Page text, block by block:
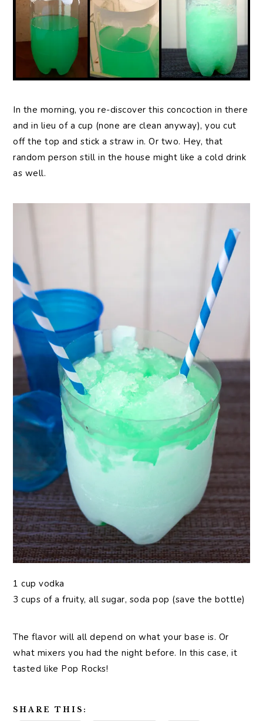
In the morning, you re-discover this concoction in there
and in lieu of a cup (none are clean anyway), you cut
off the top and stick a straw in. Or two. Hey, that
random person still in the house might like a cold drink
as well.
1 cup vodka
3 cups of a fruity, all sugar, soda pop (save the bottle)
The flavor will all depend on what your base is. Or
what mixers you had the night before. In this case, it
tasted like Pop Rocks!
SHARE THIS: